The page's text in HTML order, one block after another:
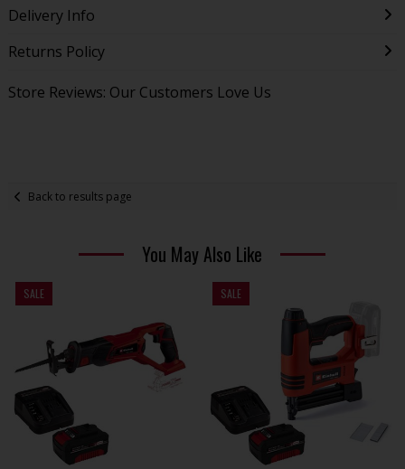
Delivery Info
Returns Policy
Store Reviews: Our Customers Love Us
Back to results page
You May Also Like
SALE SALE